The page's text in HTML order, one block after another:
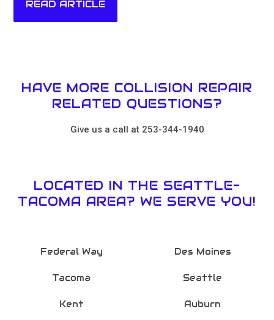
READ ARTICLE
HAVE MORE COLLISION REPAIR
RELATED QUESTIONS?
Give us a call at 253-344-1940
LOCATED IN THE SEATTLE-
TACOMA AREA? WE SERVE YOU!
Federal Way Des Moines
Tacoma Seattle
Kent Auburn